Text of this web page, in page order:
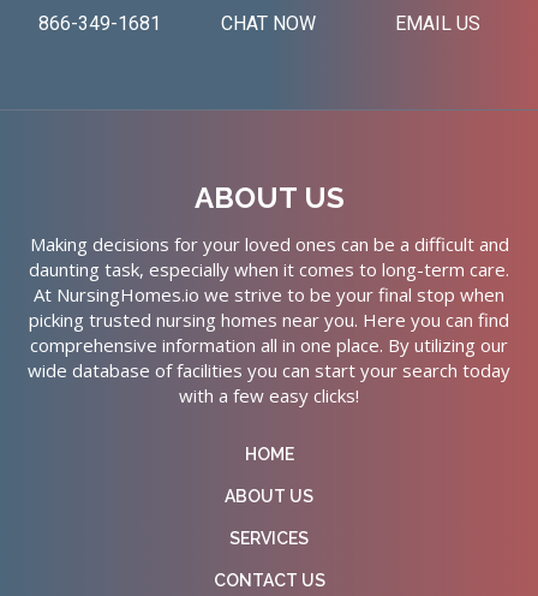
866-349-1681
CHAT NOW
EMAIL US
ABOUT US
Making decisions for your loved ones can be a difficult and
daunting task, especially when it comes to long-term care.
At NursingHomes.io we strive to be your final stop when
picking trusted nursing homes near you. Here you can find
comprehensive information all in one place. By utilizing our
wide database of facilities you can start your search today
with a few easy clicks!
HOME
ABOUT US
SERVICES
CONTACT US